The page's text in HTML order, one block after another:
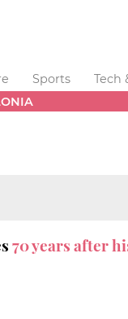
Sports Tech
70 years after